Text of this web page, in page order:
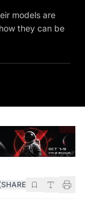
models are
they can be
SHARE